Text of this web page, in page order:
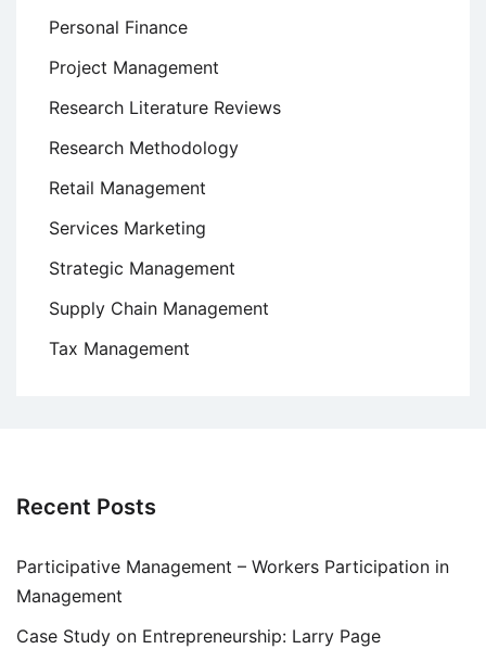
Personal Finance
Project Management
Research Literature Reviews
Research Methodology
Retail Management
Services Marketing
Strategic Management
Supply Chain Management
Tax Management
Recent Posts
Participative Management – Workers Participation in
Management
Case Study on Entrepreneurship: Larry Page